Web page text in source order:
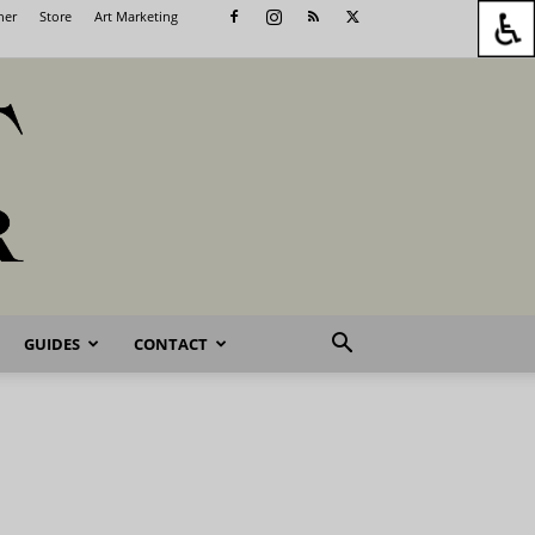
Store Art Marketing
GUIDES CONTACT